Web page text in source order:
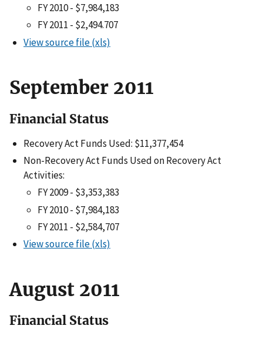
FY 2010 - $7,984,183
FY 2011 - $2,494.707
View source file (xls)
September 2011
Financial Status
Recovery Act Funds Used: $11,377,454
Non-Recovery Act Funds Used on Recovery Act
Activities:
FY 2009 - $3,353,383
FY 2010 - $7,984,183
FY 2011 - $2,584,707
View source file (xls)
August 2011
Financial Status